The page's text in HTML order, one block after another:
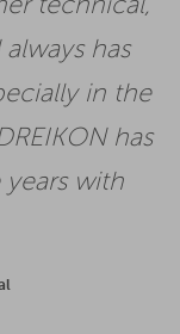
has
in the
has
with